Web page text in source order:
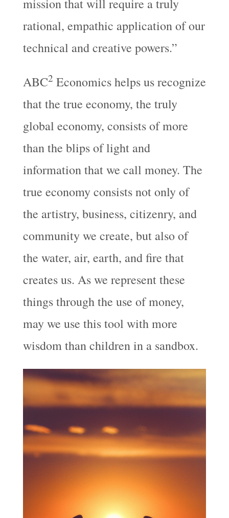
mission that will require a truly
rational, empathic application of our
technical and creative powers.”
ABC2 Economics helps us recognize
that the true economy, the truly
global economy, consists of more
than the blips of light and
information that we call money. The
true economy consists not only of
the artistry, business, citizenry, and
community we create, but also of
the water, air, earth, and fire that
creates us. As we represent these
things through the use of money,
may we use this tool with more
wisdom than children in a sandbox.